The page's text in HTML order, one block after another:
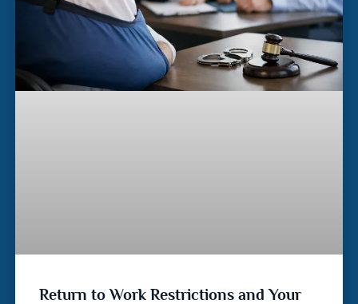
Return to Work Restrictions and Your